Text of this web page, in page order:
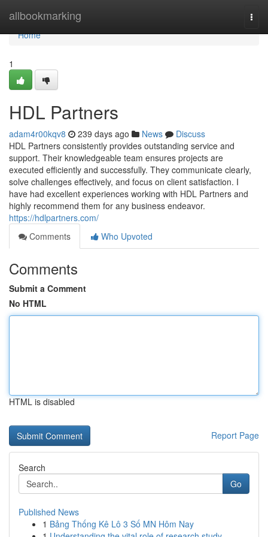
allbookmarking
Home
Home
1
HDL Partners
adam4r00kqv8 239 days ago News
Discuss
HDL Partners consistently provides outstanding service and
support. Their knowledgeable team ensures projects are
executed efficiently and successfully. They communicate clearly,
solve challenges effectively, and focus on client satisfaction. I
have had excellent experiences working with HDL Partners and
highly recommend them for any business endeavor.
https://hdlpartners.com/
Comments
Who Upvoted
Comments
Submit a Comment
No HTML
HTML is disabled
Report Page
Search
Go
Published News
1 Bảng Thống Kê Lô 3 Số MN Hôm Nay